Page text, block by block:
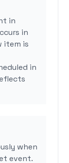
in
in
item is
in
when
event.